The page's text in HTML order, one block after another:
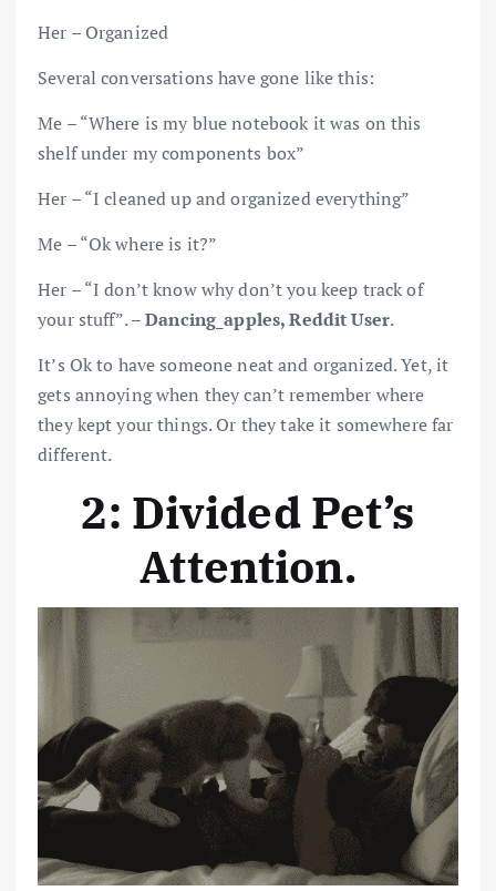
Her – Organized
Several conversations have gone like this:
Me – “Where is my blue notebook it was on this
shelf under my components box”
Her – “I cleaned up and organized everything”
Me – “Ok where is it?”
Her – “I don’t know why don’t you keep track of
your stuff”. –Dancing_apples, Reddit User.
It’s Ok to have someone neat and organized. Yet, it
gets annoying when they can’t remember where
they kept your things. Or they take it somewhere far
different.
2: Divided Pet’s
Attention.